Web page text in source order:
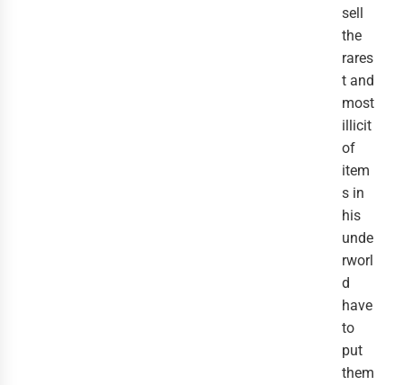
sell
the
rares
t and
most
illicit
of
item
s in
his
unde
rworl
d
have
to
put
them